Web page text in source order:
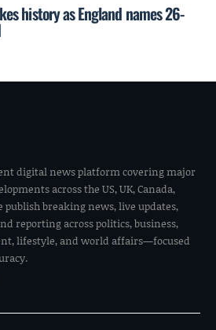
history as England names 26-
digital news platform covering major
across the US, UK, Canada,
publish breaking news, live updates,
reporting across politics, business,
lifestyle, and world affairs—focused